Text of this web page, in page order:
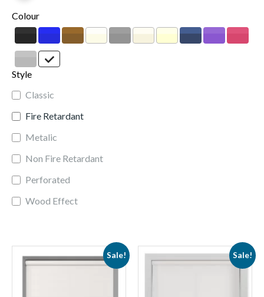
Colour
Style
Classic
Fire Retardant
Metalic
Non Fire Retardant
Perforated
Wood Effect
Sale! Sale!